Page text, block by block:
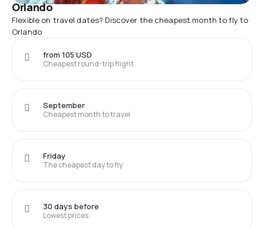
Orlando
Flexible on travel dates? Discover the cheapest month to fly to
Orlando
Cheapest round-trip flight
from 105 USD
Cheapest month to travel
September
The cheapest day to fly
Friday
Lowest prices
30 days before